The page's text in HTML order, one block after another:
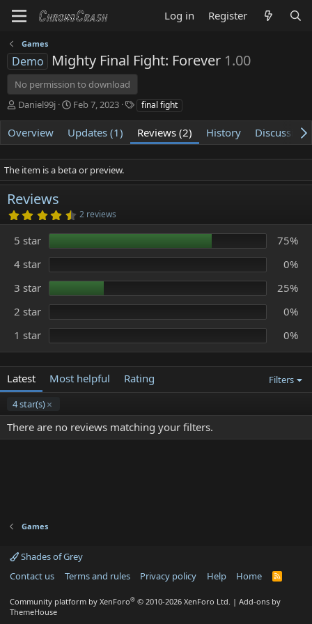
Log in Register
Games
Demo Mighty Final Fight: Forever 1.00
No permission to download
A
t
r
Daniel99j
C
e
a
i
o
a
Feb 7, 2023
T
g
s
final fight
Overview Updates (1) Reviews (2) History Discussion
The item is a beta or preview.
Reviews
4
.
5
s
t
a
r
s
2 reviews
5 star
75%
4 star
0%
3 star
25%
2 star
0%
1 star
0%
Latest Most helpful Rating
Filters
4 star(s)
There are no reviews matching your filters.
Games
Shades of Grey
Contact us
Terms and rules Privacy policy Help Home
R
Community platform by XenForo® © 2010-2026 XenForo Ltd. | Add-ons by
ThemeHouse